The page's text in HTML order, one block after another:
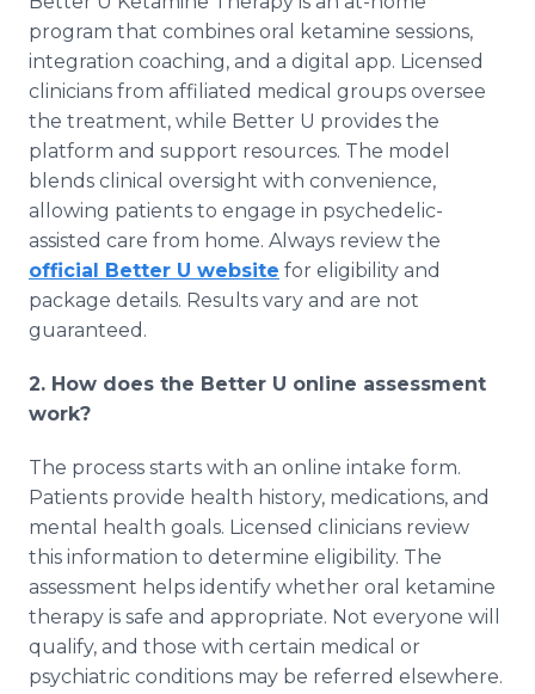
program that combines oral ketamine sessions,
integration coaching, and a digital app. Licensed
clinicians from affiliated medical groups oversee
the treatment, while Better U provides the
platform and support resources. The model
blends clinical oversight with convenience,
allowing patients to engage in psychedelic-
assisted care from home. Always review the
official Better U website for eligibility and
package details. Results vary and are not
guaranteed.
2. How does the Better U online assessment
work?
The process starts with an online intake form.
Patients provide health history, medications, and
mental health goals. Licensed clinicians review
this information to determine eligibility. The
assessment helps identify whether oral ketamine
therapy is safe and appropriate. Not everyone will
qualify, and those with certain medical or
psychiatric conditions may be referred elsewhere.